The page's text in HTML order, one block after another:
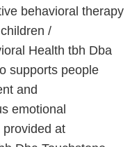
behavioral therapy
/
Health tbh Dba
supports people
and
emotional
at